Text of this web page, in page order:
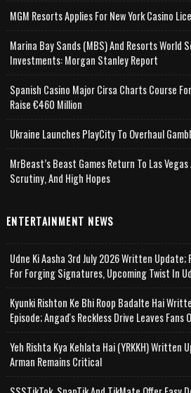
MGM Resorts Applies For New York Casino
Marina Bay Sands (MBS) And Resorts World
Investments: Morgan Stanley Report
Spanish Casino Major Cirsa Charts Course
Raise €460 Million
Ukraine Launches PlayCity To Overhaul
MrBeast’s Beast Games Return To Las
Scrutiny, And High Hopes
ENTERTAINMENT NEWS
Udne Ki Aasha 3rd July 2026 Written Update;
For Forging Signatures, Upcoming Twist In
Kyunki Rishton Ke Bhi Roop Badalte Hai
Episode; Angad's Reckless Drive Leaves Fans
Yeh Rishta Kya Kehlata Hai (YRKKH) Written
Arman Remains Critical